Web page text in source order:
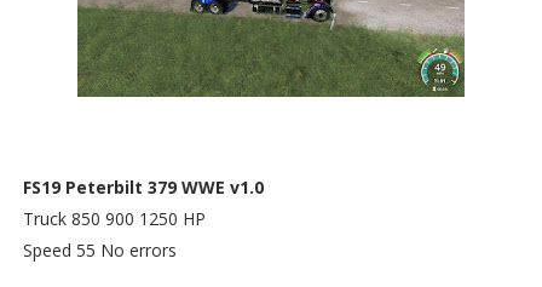
FS19 Peterbilt 379 WWE v1.0
Truck 850 900 1250 HP
Speed 55 No errors